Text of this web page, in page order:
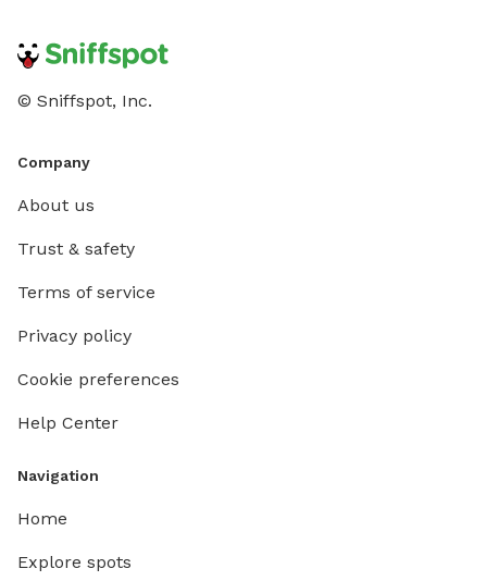
© Sniffspot, Inc.
Company
About us
Trust & safety
Terms of service
Privacy policy
Cookie preferences
Help Center
Navigation
Home
Explore spots